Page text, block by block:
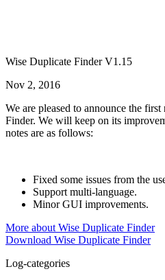
Wise Duplicate Finder V1.15
Nov 2, 2016
We are pleased to announce the
Finder. We will keep on its
notes are as follows:
Fixed some issues from the
Support multi-language.
Minor GUI improvements.
More about Wise Duplicate Finder
Download Wise Duplicate Finder
Log-categories